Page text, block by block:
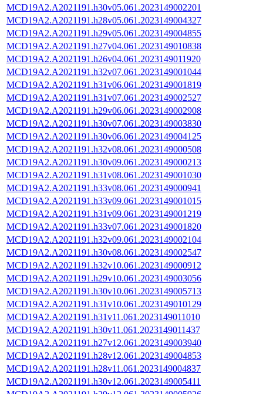
MCD19A2.A2021191.h30v05.061.2023149002201
MCD19A2.A2021191.h28v05.061.2023149004327
MCD19A2.A2021191.h29v05.061.2023149004855
MCD19A2.A2021191.h27v04.061.2023149010838
MCD19A2.A2021191.h26v04.061.2023149011920
MCD19A2.A2021191.h32v07.061.2023149001044
MCD19A2.A2021191.h31v06.061.2023149001819
MCD19A2.A2021191.h31v07.061.2023149002527
MCD19A2.A2021191.h29v06.061.2023149002908
MCD19A2.A2021191.h30v07.061.2023149003830
MCD19A2.A2021191.h30v06.061.2023149004125
MCD19A2.A2021191.h32v08.061.2023149000508
MCD19A2.A2021191.h30v09.061.2023149000213
MCD19A2.A2021191.h31v08.061.2023149001030
MCD19A2.A2021191.h33v08.061.2023149000941
MCD19A2.A2021191.h33v09.061.2023149001015
MCD19A2.A2021191.h31v09.061.2023149001219
MCD19A2.A2021191.h33v07.061.2023149001820
MCD19A2.A2021191.h32v09.061.2023149002104
MCD19A2.A2021191.h30v08.061.2023149002547
MCD19A2.A2021191.h32v10.061.2023149000912
MCD19A2.A2021191.h29v10.061.2023149003056
MCD19A2.A2021191.h30v10.061.2023149005713
MCD19A2.A2021191.h31v10.061.2023149010129
MCD19A2.A2021191.h31v11.061.2023149011010
MCD19A2.A2021191.h30v11.061.2023149011437
MCD19A2.A2021191.h27v12.061.2023149003940
MCD19A2.A2021191.h28v12.061.2023149004853
MCD19A2.A2021191.h28v11.061.2023149004837
MCD19A2.A2021191.h30v12.061.2023149005411